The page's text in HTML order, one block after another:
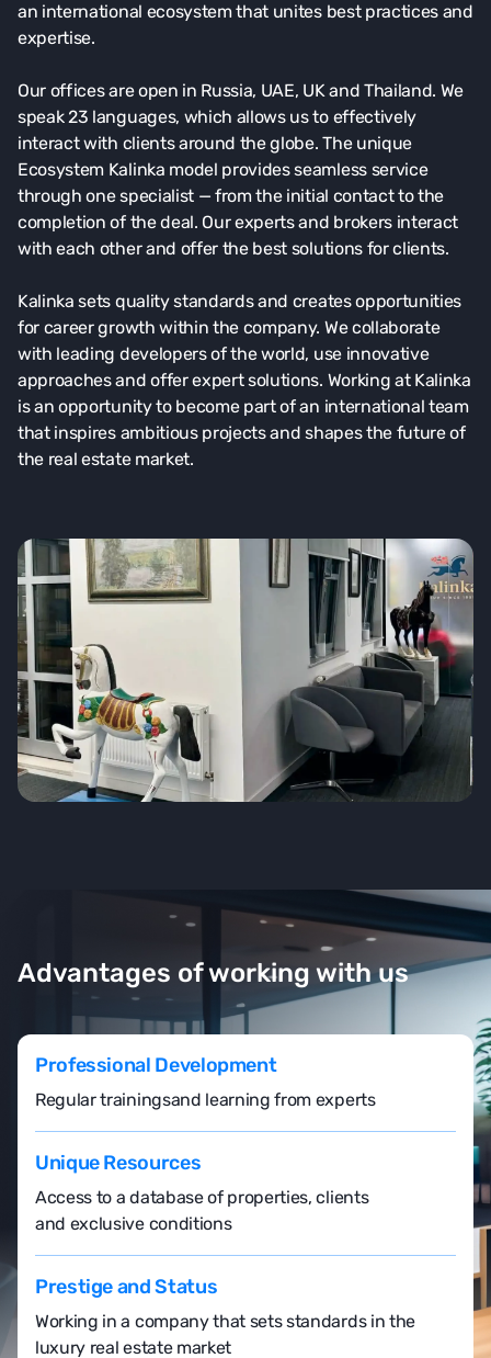
an international ecosystem that unites best practices and
expertise.
Our offices are open in Russia, UAE, UK and Thailand. We
speak 23 languages, which allows us to effectively
interact with clients around the globe. The unique
Ecosystem Kalinka model provides seamless service
through one specialist — from the initial contact to the
completion of the deal. Our experts and brokers interact
with each other and offer the best solutions for clients.
Kalinka sets quality standards and creates opportunities
for career growth within the company. We collaborate
with leading developers of the world, use innovative
approaches and offer expert solutions. Working at Kalinka
is an opportunity to become part of an international team
that inspires ambitious projects and shapes the future of
the real estate market.
Advantages of working with us
Professional Development
Regular trainingsand learning from experts
Unique Resources
Access to a database of properties, clients
and exclusive conditions
Prestige and Status
Working in a company that sets standards in the
luxury real estate market